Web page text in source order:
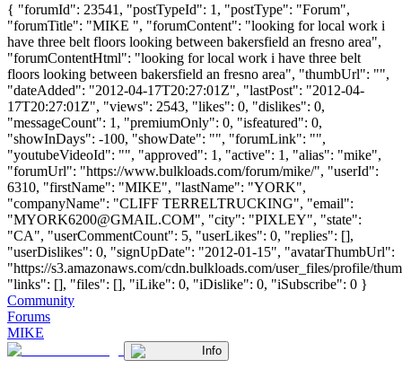
{ "forumId": 23541, "postTypeId": 1, "postType": "Forum",
"forumTitle": "MIKE ", "forumContent": "looking for local work i
have three belt floors looking between bakersfield an fresno area",
"forumContentHtml": "looking for local work i have three belt
floors looking between bakersfield an fresno area", "thumbUrl": "",
"dateAdded": "2012-04-17T20:27:01Z", "lastPost": "2012-04-
17T20:27:01Z", "views": 2543, "likes": 0, "dislikes": 0,
"messageCount": 1, "premiumOnly": 0, "isfeatured": 0,
"showInDays": -100, "showDate": "", "forumLink": "",
"youtubeVideoId": "", "approved": 1, "active": 1, "alias": "mike",
"forumUrl": "https://www.bulkloads.com/forum/mike/", "userId":
6310, "firstName": "MIKE", "lastName": "YORK",
"companyName": "CLIFF TERRELTRUCKING", "email":
"MYORK6200@GMAIL.COM", "city": "PIXLEY", "state":
"CA", "userCommentCount": 5, "userLikes": 0, "replies": [],
"userDislikes": 0, "signUpDate": "2012-01-15", "avatarThumbUrl":
"https://s3.amazonaws.com/cdn.bulkloads.com/user_files/profile/
"links": [], "files": [], "iLike": 0, "iDislike": 0, "iSubscribe": 0 }
Community
Forums
MIKE
Info